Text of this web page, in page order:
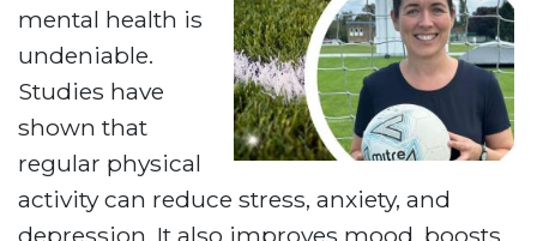
mental health is
undeniable.
Studies have
shown that
regular physical
activity can reduce stress, anxiety, and
depression. It also improves mood, boosts